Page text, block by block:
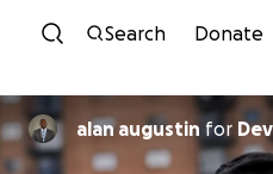
Skip to
Search Donate
alan augustin for